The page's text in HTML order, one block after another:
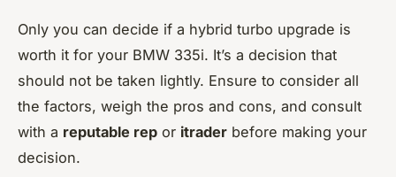
Only you can decide if a hybrid turbo upgrade is
worth it for your BMW 335i. It’s a decision that
should not be taken lightly. Ensure to consider all
the factors, weigh the pros and cons, and consult
with a reputable rep or itrader before making your
decision.